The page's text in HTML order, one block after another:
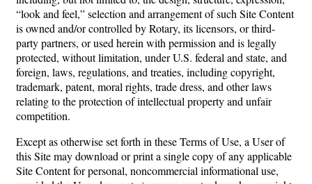
“look and feel,” selection and arrangement of such Site Content
is owned and/or controlled by Rotary, its licensors, or third-
party partners, or used herein with permission and is legally
protected, without limitation, under U.S. federal and state, and
foreign, laws, regulations, and treaties, including copyright,
trademark, patent, moral rights, trade dress, and other laws
relating to the protection of intellectual property and unfair
competition.
Except as otherwise set forth in these Terms of Use, a User of
this Site may download or print a single copy of any applicable
Site Content for personal, noncommercial informational use,